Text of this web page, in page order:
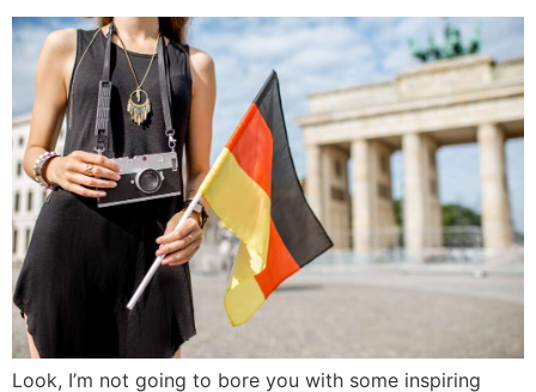
Look, I’m not going to bore you with some inspiring